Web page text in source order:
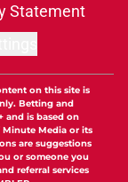
Statement
on this site is
Betting and
and is based on
Media or its
are suggestions
or someone you
referral services